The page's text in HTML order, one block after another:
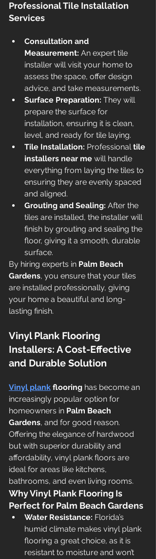
Professional Tile Installation
Services
Consultation and
Measurement: An expert tile
installer will visit your home to
assess the space, offer design
advice, and take measurements.
Surface Preparation: They will
prepare the surface for
installation, ensuring it is clean,
level, and ready for tile laying.
Tile Installation: Professional tile
installers near me will handle
everything from laying the tiles to
ensuring they are evenly spaced
and aligned.
Grouting and Sealing: After the
tiles are installed, the installer will
finish by grouting and sealing the
floor, giving it a smooth, durable
surface.
By hiring experts in Palm Beach
Gardens, you ensure that your tiles
are installed professionally, giving
your home a beautiful and long-
lasting finish.
Vinyl Plank Flooring
Installers: A Cost-Effective
and Durable Solution
Vinyl plank flooring has become an
increasingly popular option for
homeowners in Palm Beach
Gardens, and for good reason.
Offering the elegance of hardwood
but with superior durability and
affordability, vinyl plank floors are
ideal for areas like kitchens,
bathrooms, and even living rooms.
Why Vinyl Plank Flooring Is
Perfect for Palm Beach Gardens
Water Resistance: Florida’s
humid climate makes vinyl plank
flooring a great choice, as it is
resistant to moisture and won’t